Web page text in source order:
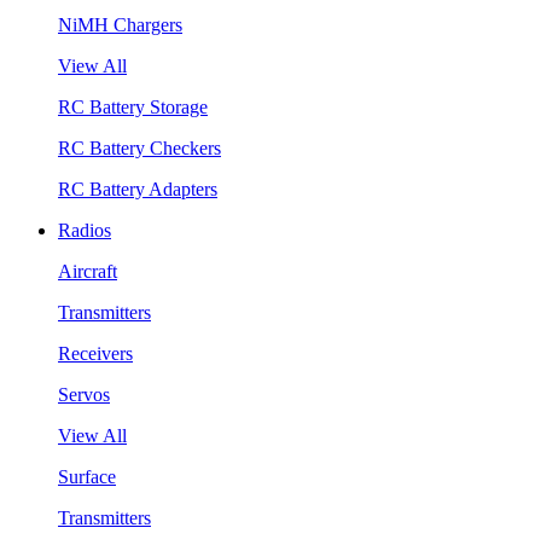
NiMH Chargers
View All
RC Battery Storage
RC Battery Checkers
RC Battery Adapters
Radios
Aircraft
Transmitters
Receivers
Servos
View All
Surface
Transmitters